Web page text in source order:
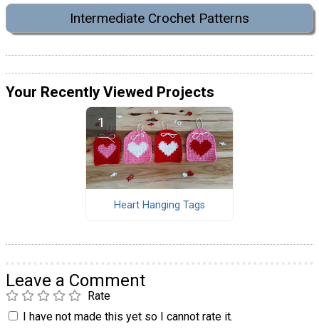
Intermediate Crochet Patterns
Your Recently Viewed Projects
Heart Hanging Tags
Leave a Comment
Rate
I have not made this yet so I cannot rate it.